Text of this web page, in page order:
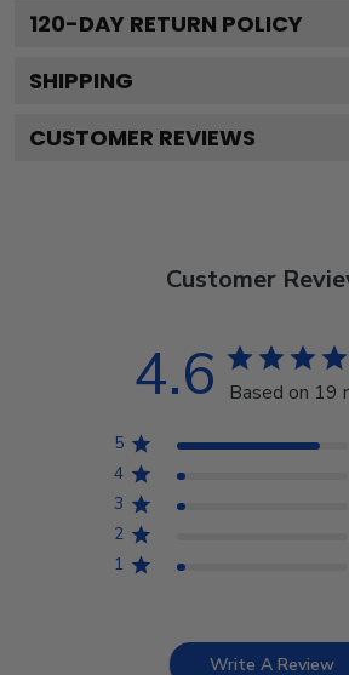
120-DAY RETURN POLICY
SHIPPING
CUSTOMER REVIEWS
Customer
4.6 Based on 19
5
4
3
2
1
Write A Review